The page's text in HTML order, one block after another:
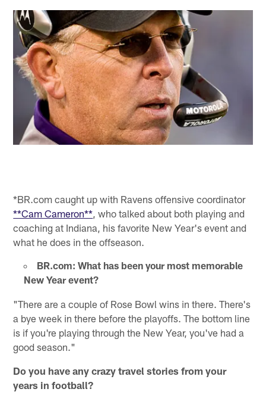
*BR.com caught up with Ravens offensive coordinator
**Cam Cameron** , who talked about both playing and
coaching at Indiana, his favorite New Year's event and
what he does in the offseason.
BR.com: What has been your most memorable
New Year event?
"There are a couple of Rose Bowl wins in there. There's
a bye week in there before the playoffs. The bottom line
is if you're playing through the New Year, you've had a
good season."
Do you have any crazy travel stories from your
years in football?